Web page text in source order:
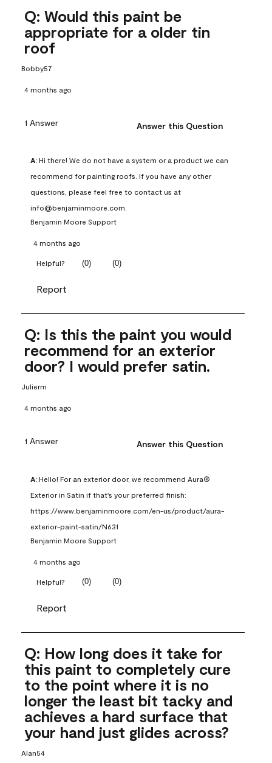
Q: Would this paint be
appropriate for a older tin
roof
Bobby57
4 months ago
1 Answer Answer this Question
A: Hi there! We do not have a system or a product we can
recommend for painting roofs. If you have any other
questions, please feel free to contact us at
info@benjaminmoore.com.
Benjamin Moore Support
4 months ago
Helpful? (0) (0)
Report
Q: Is this the paint you would
recommend for an exterior
door? I would prefer satin.
Julierm
4 months ago
1 Answer Answer this Question
A: Hello! For an exterior door, we recommend Aura®
Exterior in Satin if that's your preferred finish:
https://www.benjaminmoore.com/en-us/product/aura-
exterior-paint-satin/N631
Benjamin Moore Support
4 months ago
Helpful? (0) (0)
Report
Q: How long does it take for
this paint to completely cure
to the point where it is no
longer the least bit tacky and
achieves a hard surface that
your hand just glides across?
Alan54